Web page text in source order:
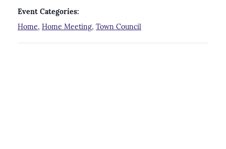
Event Categories:
Home, Home Meeting, Town Council